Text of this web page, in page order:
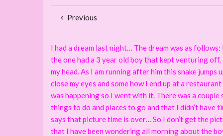
Previous
I had a dream last night… The dream was as
the one had a 3 year old boy that kept venturing
my head. As I am running after him this snake
close my eyes and some how I end up at a
was happening so I went with it. There was a
things to do and places to go and that I didn’t
says that picture time is over… So I don’t get the
that I have been wondering all morning about the